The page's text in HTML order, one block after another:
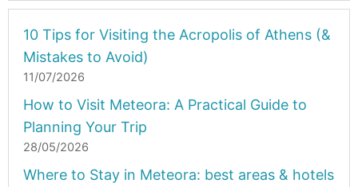
10 Tips for Visiting the Acropolis of Athens (&
Mistakes to Avoid)
11/07/2026
How to Visit Meteora: A Practical Guide to
Planning Your Trip
28/05/2026
Where to Stay in Meteora: best areas & hotels